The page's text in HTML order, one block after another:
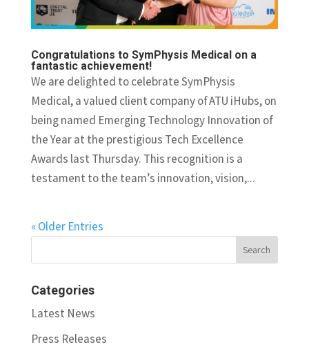
Congratulations to SymPhysis Medical on a
fantastic achievement!
We are delighted to celebrate SymPhysis
Medical, a valued client company of ATU iHubs, on
being named Emerging Technology Innovation of
the Year at the prestigious Tech Excellence
Awards last Thursday. This recognition is a
testament to the team’s innovation, vision,...
« Older Entries
Categories
Latest News
Press Releases